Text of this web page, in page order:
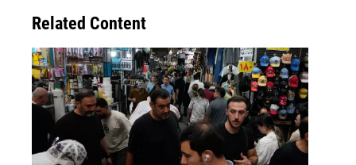
Related Content